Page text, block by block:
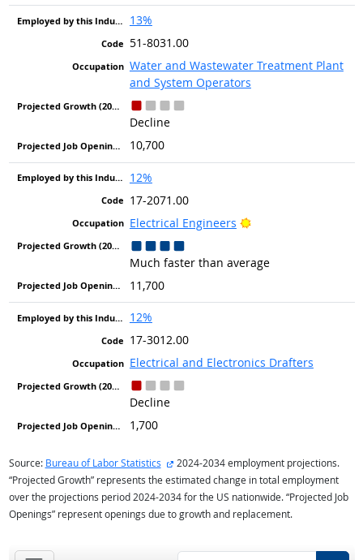
13%
51-8031.00
Water and Wastewater Treatment Plant
and System Operators
Decline
10,700
12%
17-2071.00
Electrical Engineers
Bright Outlook
Much faster than average
11,700
12%
17-3012.00
Electrical and Electronics Drafters
Decline
1,700
Source: Bureau of Labor Statistics external site
2024-2034 employment projections.
“Projected Growth” represents the estimated change in total employment
over the projections period 2024-2034 for the US nationwide. “Projected Job
Openings” represent openings due to growth and replacement.